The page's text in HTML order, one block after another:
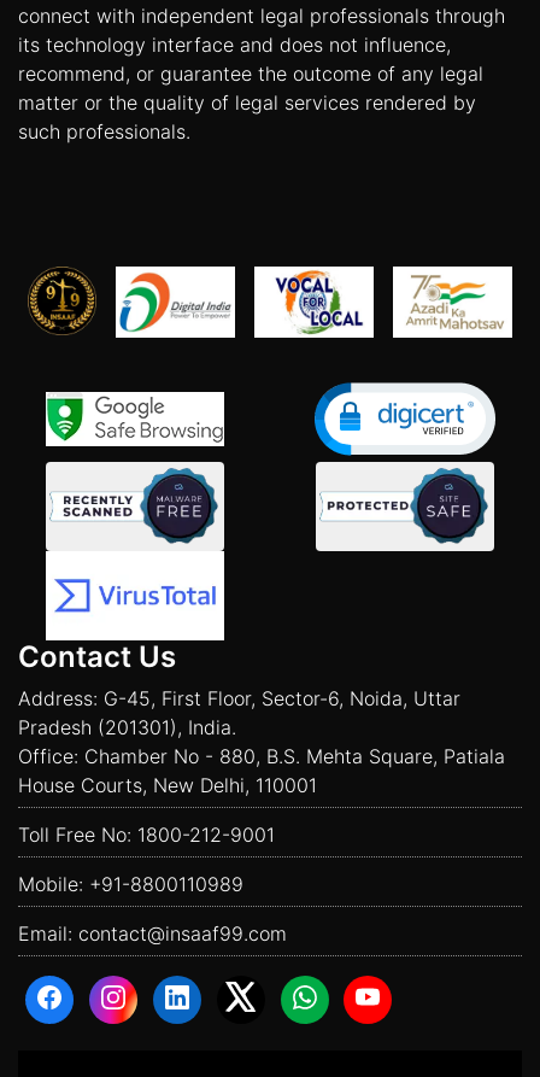
connect with independent legal professionals through
its technology interface and does not influence,
recommend, or guarantee the outcome of any legal
matter or the quality of legal services rendered by
such professionals.
Contact Us
Address: G-45, First Floor, Sector-6, Noida, Uttar
Pradesh (201301), India.
Office: Chamber No - 880, B.S. Mehta Square, Patiala
House Courts, New Delhi, 110001
Toll Free No: 1800-212-9001
Mobile: +91-8800110989
Email: contact@insaaf99.com